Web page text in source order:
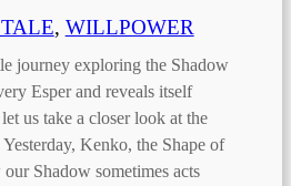
, WILLPOWER
journey exploring the Shadow
Esper and reveals itself
us take a closer look at the
Kenko, the Shape of
Shadow sometimes acts